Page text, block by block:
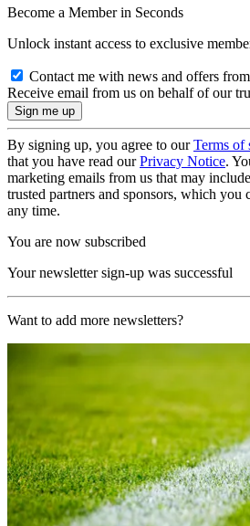
Become a Member in Seconds
Unlock instant access to exclusive
Contact me with news and offers
Receive email from us on behalf of our
By signing up, you agree to ourTerms of
that you have read ourPrivacy Notice.
marketing emails from us that may
trusted partners and sponsors, which you
any time.
You are now subscribed
Your newsletter sign-up was successful
Want to add more newsletters?